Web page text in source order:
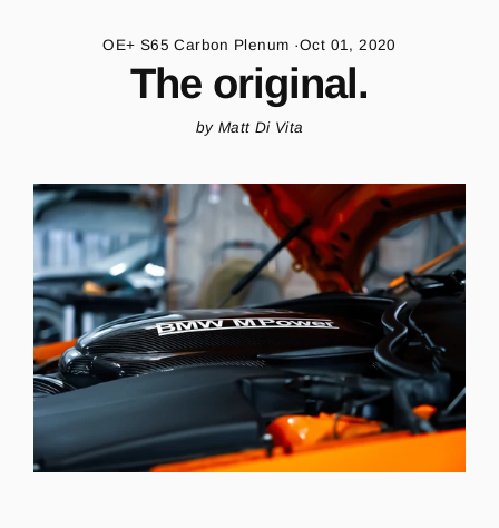
OE+ S65 Carbon Plenum ·Oct 01, 2020
The original.
by Matt Di Vita